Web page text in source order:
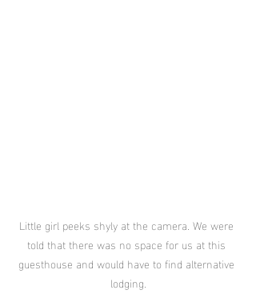
Little girl peeks shyly at the camera. We were
told that there was no space for us at this
guesthouse and would have to find alternative
lodging.